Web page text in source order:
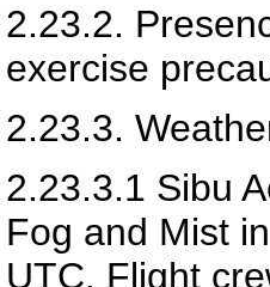
2.23.2.
exercise
2.23.3.
2.23.3.1 Sibu
Fog and Mist
UTC. Flight